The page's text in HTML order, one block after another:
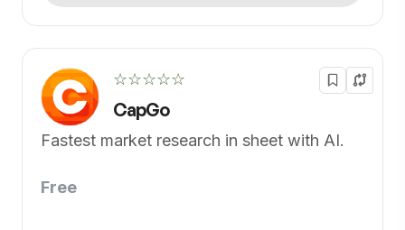
☆☆☆☆☆
CapGo
Fastest market research in sheet with AI.
Free